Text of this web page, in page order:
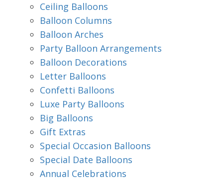
Ceiling Balloons
Balloon Columns
Balloon Arches
Party Balloon Arrangements
Balloon Decorations
Letter Balloons
Confetti Balloons
Luxe Party Balloons
Big Balloons
Gift Extras
Special Occasion Balloons
Special Date Balloons
Annual Celebrations